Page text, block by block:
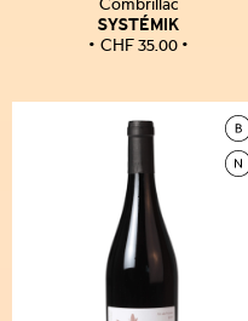
Combrillac
SYSTÉMIK
CHF35.00